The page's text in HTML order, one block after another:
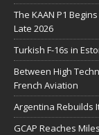
The KAAN P1
Late 2026
Turkish F-16s in
Between High
French Aviation
Argentina Rebuilds
GCAP Reaches